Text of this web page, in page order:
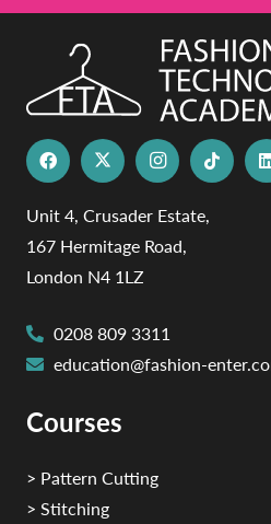
Unit 4, Crusader Estate,
167 Hermitage Road,
London N4 1LZ
0208 809 3311
education@fashion-
Courses
> Pattern Cutting
> Stitching